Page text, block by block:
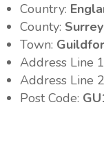
Country:
County: Surrey
Town:
Address Line
Address Line
Post Code: